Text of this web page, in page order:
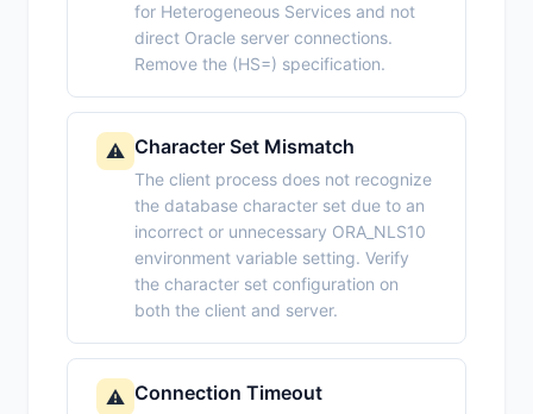
for Heterogeneous Services and not
direct Oracle server connections.
Remove the (HS=) specification.
⚠️ Character Set Mismatch
The client process does not recognize
the database character set due to an
incorrect or unnecessary ORA_NLS10
environment variable setting. Verify
the character set configuration on
both the client and server.
⚠️ Connection Timeout